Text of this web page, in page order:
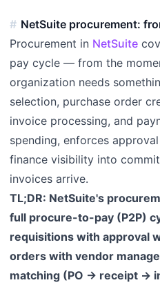
NetSuite procurement:
Procurement in NetSuite
pay cycle — from the
organization needs
selection, purchase order
invoice processing, and
spending, enforces
finance visibility into
invoices arrive.
TL;DR: NetSuite's
full procure-to-pay (P2P)
requisitions with approval
orders with vendor
matching (PO → receipt →